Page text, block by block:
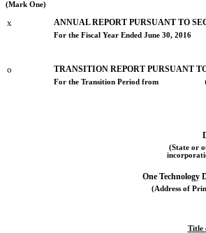
(Mark One)
x ANNUAL REPORT PURSUANT TO
For the Fiscal Year Ended June 30, 2016
o TRANSITION REPORT PURSUANT
For the Transition
(State or
One Technology
(Address of
Title